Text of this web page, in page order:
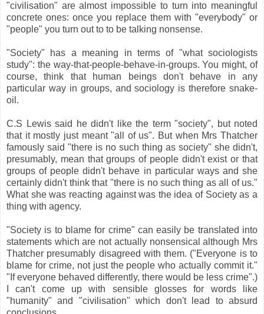
"civilisation" are almost impossible to turn into meaningful
concrete ones: once you replace them with "everybody" or
"people" you turn out to to be talking nonsense.
"Society" has a meaning in terms of "what sociologists
study": the way-that-people-behave-in-groups. You might, of
course, think that human beings don't behave in any
particular way in groups, and sociology is therefore snake-
oil.
C.S Lewis said he didn't like the term "society", but noted
that it mostly just meant "all of us". But when Mrs Thatcher
famously said "there is no such thing as society" she didn't,
presumably, mean that groups of people didn't exist or that
groups of people didn't behave in particular ways and she
certainly didn't think that "there is no such thing as all of us."
What she was reacting against was the idea of Society as a
thing with agency.
"Society is to blame for crime" can easily be translated into
statements which are not actually nonsensical although Mrs
Thatcher presumably disagreed with them. ("Everyone is to
blame for crime, not just the people who actually commit it."
"If everyone behaved differently, there would be less crime".)
I can't come up with sensible glosses for words like
"humanity" and "civilisation" which don't lead to absurd